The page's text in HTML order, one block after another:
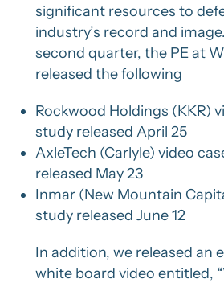
significant resources to
industry’s record and
second quarter, the PE at
released the following
Rockwood Holdings (KKR)
study released April 25
AxleTech (Carlyle) video
released May 23
Inmar (New Mountain
study released June 12
In addition, we released an
white board video entitled,